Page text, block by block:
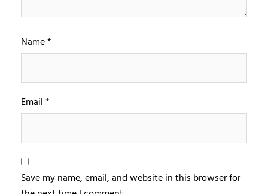
Name*
Email*
Save my name, email, and website in this browser for